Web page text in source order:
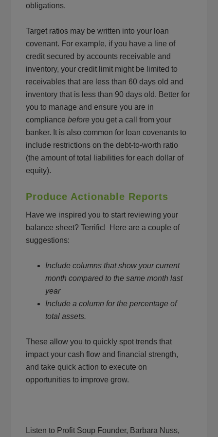
obligations.
Target ratios may be written into your loan
covenant. For example, if you have a line of
credit secured by accounts receivable and
inventory, your credit limit might be limited to
receivables that are less than 60 days old and
inventory that is less than 90 days old. Better for
you to manage and ensure you are in
compliancebeforeyou get a call from your
banker. It is also common for loan covenants to
include restrictions on the debt-to-worth ratio
(the amount of total liabilities for each dollar of
equity).
Produce Actionable Reports
Have we inspired you to start reviewing your
balance sheet? Terrific! Here are a couple of
suggestions:
Include columns that show your current
month compared to the same month last
year
Include a column for the percentage of
total assets.
These allow you to quickly spot trends that
impact your cash flow and financial strength,
and take quick action to execute on
opportunities to improve grow.
Listen to Profit Soup Founder, Barbara Nuss,